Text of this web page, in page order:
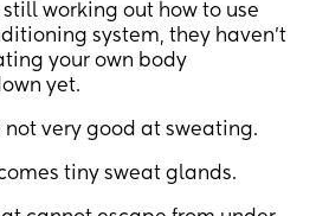
working out how to use
system, they haven’t
your own body
yet.
not very good at sweating.
tiny sweat glands.